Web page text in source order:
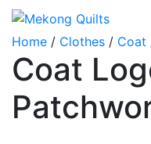
Home / Clothes / Coat
Coat